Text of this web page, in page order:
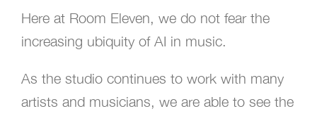
Here at Room Eleven, we do not fear the
increasing ubiquity of AI in music.
As the studio continues to work with many
artists and musicians, we are able to see the